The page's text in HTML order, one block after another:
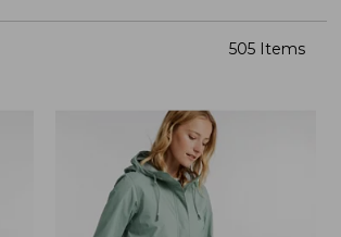
505 Items